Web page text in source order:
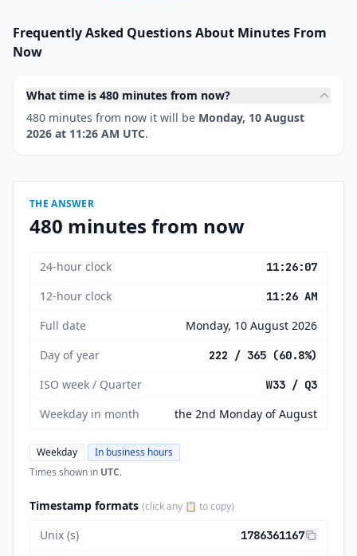
Frequently Asked Questions About Minutes From
Now
What time is 480 minutes from now?
480 minutes from now it will be Monday, 10 August
2026 at 11:26 AM UTC.
THE ANSWER
480 minutes from now
24-hour clock 11:26:07
12-hour clock 11:26 AM
Full date
Monday, 10 August 2026
Day of year
222 / 365 (60.8%)
ISO week / Quarter W33 / Q3
Weekday in month the 2nd Monday of August
Weekday
In business hours
Times shown in UTC.
Timestamp formats (click any 📋 to copy)
Unix (s) 1786361167